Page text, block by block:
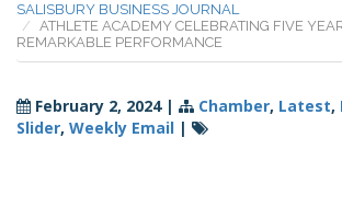
SALISBURY BUSINESS JOURNAL
ATHLETE ACADEMY CELEBRATING FIVE
REMARKABLE PERFORMANCE
February 2, 2024| Chamber, Latest,
Slider, Weekly Email |